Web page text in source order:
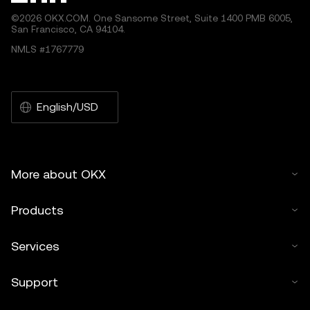
©2026 OKX.COM. One Sansome Street, Suite 1400 PMB 6005,
San Francisco, CA 94104.
NMLS #1767779
English/USD
More about OKX
Products
Services
Support